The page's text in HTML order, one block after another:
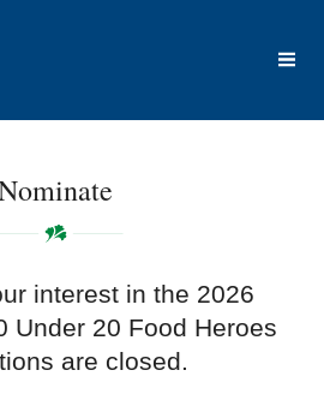
interest in the 2026
Under 20 Food Heroes
are closed.